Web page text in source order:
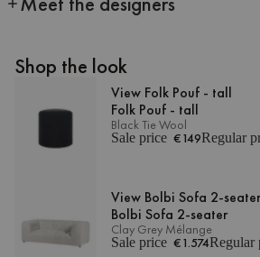
Shop the look
View Folk Pouf - tall
Folk Pouf - tall
Black Tie Wool
Sale price €149Regular
View Bolbi Sofa 2-seater
Bolbi Sofa 2-seater
Clay Grey Mélange
Sale price €1.574Regular